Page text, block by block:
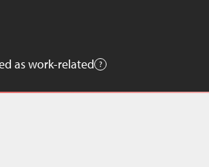
as work-related